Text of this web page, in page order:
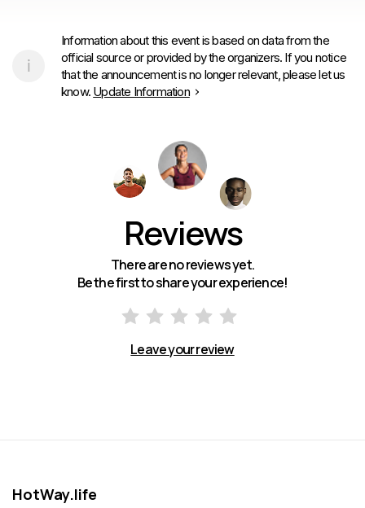
Information about this event is based on data from the
official source or provided by the organizers. If you notice
that the announcement is no longer relevant, please let us
know. Update Information
Reviews
There are no reviews yet.
Be the first to share your experience!
Leave your review
HotWay.life